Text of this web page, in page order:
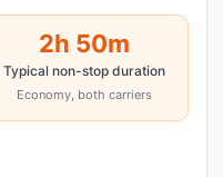
2h 50m
Typical non-stop duration
Economy, both carriers